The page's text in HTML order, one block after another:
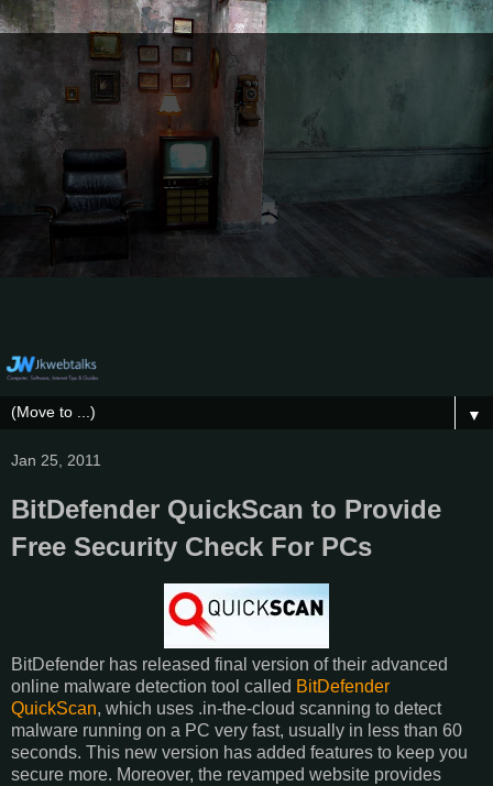
▼
Jan 25, 2011
BitDefender QuickScan to Provide
Free Security Check For PCs
BitDefender has released final version of their advanced
online malware detection tool called BitDefender
QuickScan, which uses .in-the-cloud scanning to detect
malware running on a PC very fast, usually in less than 60
seconds. This new version has added features to keep you
secure more. Moreover, the revamped website provides